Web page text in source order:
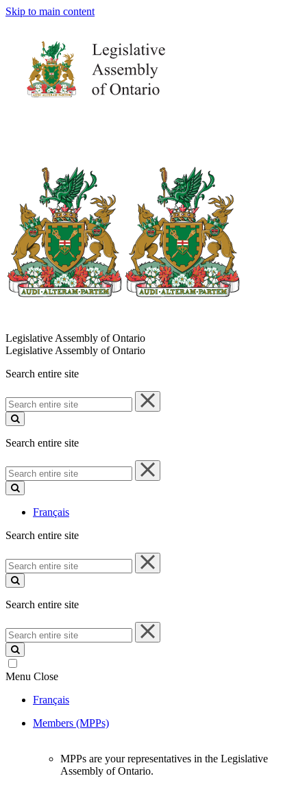
Skip to main content
Legislative Assembly of Ontario
Legislative Assembly of Ontario
Search entire site
Search
entire
site
Search entire site
Search
entire
site
Français
Search entire site
Search
entire
site
Search entire site
Search
entire
site
Menu Close
Français
Members (MPPs)
MPPs are your representatives in the Legislative
Assembly of Ontario.